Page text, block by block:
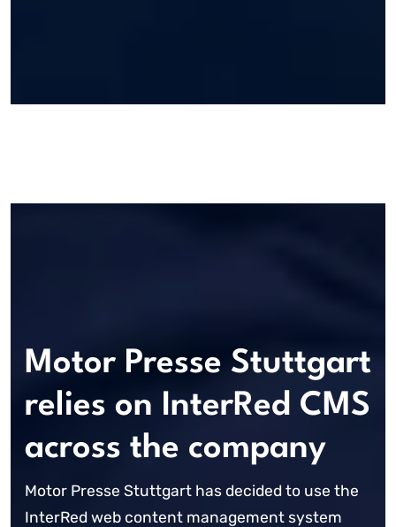
Motor Presse Stuttgart
relies on InterRed CMS
across the company
Motor Presse Stuttgart has decided to use the
InterRed web content management system